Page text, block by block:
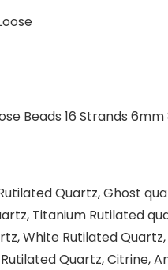
Quartz, Ghost
Titanium Rutilated
White Rutilated Quartz,
Quartz, Citrine,